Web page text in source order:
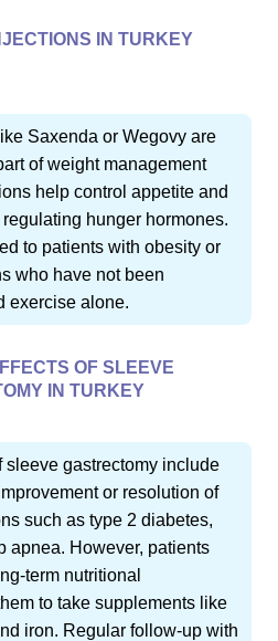
IN TURKEY
Saxenda or Wegovy are
of weight management
help control appetite and
hunger hormones.
to patients with obesity or
who have not been
exercise alone.
OF SLEEVE
IN TURKEY
sleeve gastrectomy include
or resolution of
such as type 2 diabetes,
apnea. However, patients
term nutritional
to take supplements like
iron. Regular follow-up with